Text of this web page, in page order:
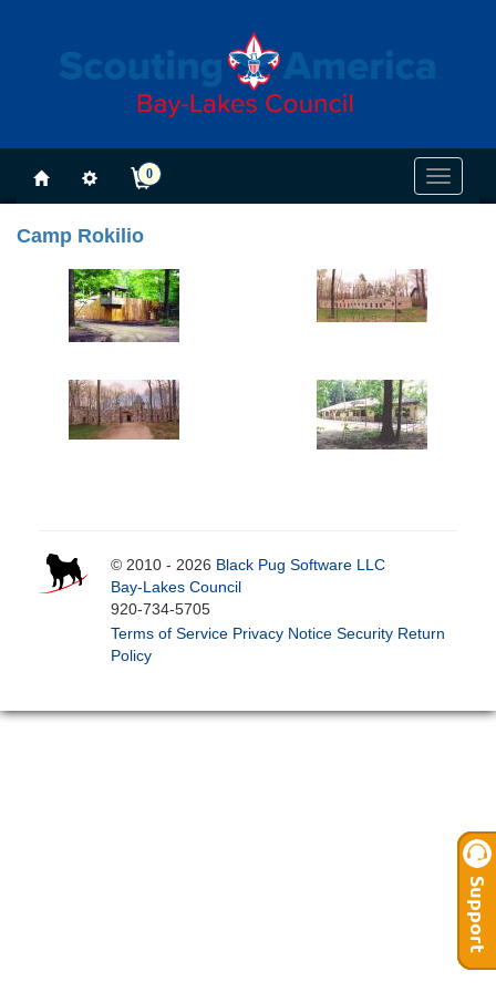
Toggle
0
Camp Rokilio
© 2010 - 2026 Black Pug Software LLC
Bay-Lakes Council
920-734-5705
Terms of Service Privacy Notice Security Return
Policy